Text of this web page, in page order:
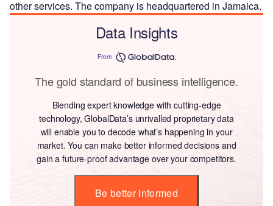
other services. The company is headquartered in Jamaica.
Data Insights
From
The gold standard of business intelligence.
Blending expert knowledge with cutting-edge
technology, GlobalData’s unrivalled proprietary data
will enable you to decode what’s happening in your
market. You can make better informed decisions and
gain a future-proof advantage over your competitors.
Be better informed